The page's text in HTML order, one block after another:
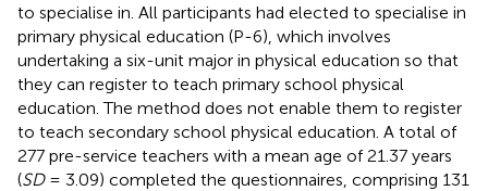
to specialise in. All participants had elected to specialise in
primary physical education (P-6), which involves
undertaking a six-unit major in physical education so that
they can register to teach primary school physical
education. The method does not enable them to register
to teach secondary school physical education. A total of
277 pre-service teachers with a mean age of 21.37 years
(SD= 3.09) completed the questionnaires, comprising 131